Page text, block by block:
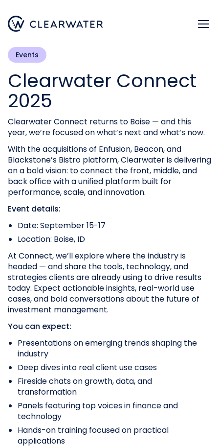
Events
Clearwater Connect
2025
Clearwater Connect returns to Boise — and this
year, we’re focused on what’s next and what’s now.
With the acquisitions of Enfusion, Beacon, and
Blackstone’s Bistro platform, Clearwater is delivering
on a bold vision: to connect the front, middle, and
back office with a unified platform built for
performance, scale, and innovation.
Event details:
Date: September 15-17
Location: Boise, ID
At Connect, we’ll explore where the industry is
headed — and share the tools, technology, and
strategies clients are already using to drive results
today. Expect actionable insights, real-world use
cases, and bold conversations about the future of
investment management.
You can expect:
Presentations on emerging trends shaping the
industry
Deep dives into real client use cases
Fireside chats on growth, data, and
transformation
Panels featuring top voices in finance and
technology
Hands-on training focused on practical
applications